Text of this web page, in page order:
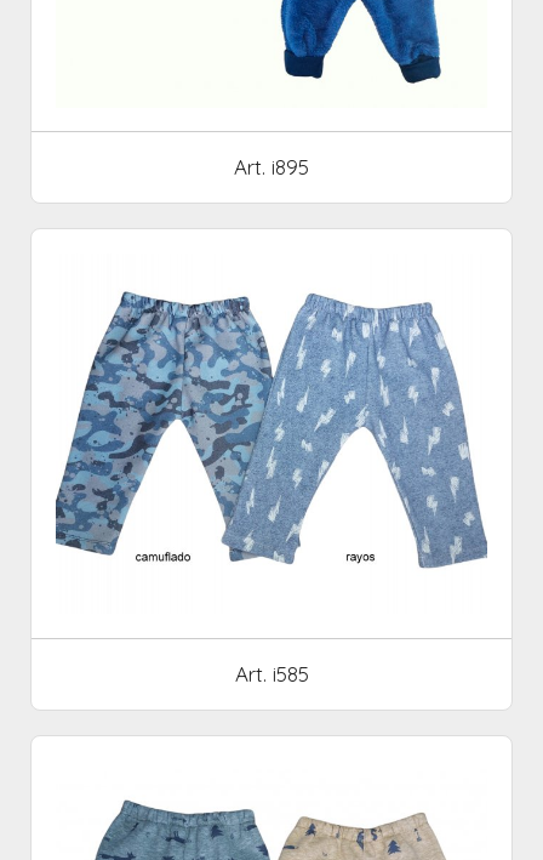
Art. i895
Art. i585